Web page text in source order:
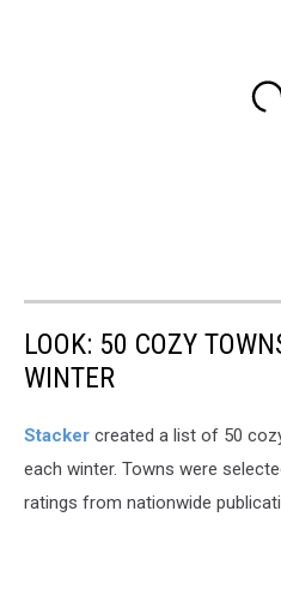
LOOK: 50 COZY
WINTER
Stacker created a list of 50
each winter. Towns were
ratings from nationwide